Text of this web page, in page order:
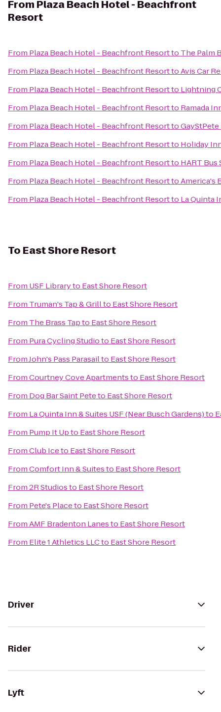
From Plaza Beach Hotel - Beachfront
Resort
From Plaza Beach Hotel - Beachfront Resortto The Palm
From Plaza Beach Hotel - Beachfront ResorttoAvis Car
From Plaza Beach Hotel - Beachfront Resortto Lightning
From Plaza Beach Hotel - Beachfront Resortto Ramada
From Plaza Beach Hotel - Beachfront Resortto
From Plaza Beach Hotel - Beachfront Resortto Holiday
From Plaza Beach Hotel - Beachfront Resortto HART Bus
From Plaza Beach Hotel - Beachfront ResorttoAmerica's
From Plaza Beach Hotel - Beachfront Resortto La Quinta
To East Shore Resort
From USF Libraryto East Shore Resort
From Truman's Tap & Grillto East Shore Resort
From The Brass Tapto East Shore Resort
From Pura Cycling Studioto East Shore Resort
FromJohn's Pass Parasailto East Shore Resort
FromCourtney Cove Apartmentsto East Shore Resort
From Dog Bar Saint Peteto East Shore Resort
From La Quinta Inn & Suites USF (Near Busch Gardens)to
From Pump It Upto East Shore Resort
FromClub Iceto East Shore Resort
FromComfort Inn & Suitesto East Shore Resort
From2R Studiosto East Shore Resort
From Pete's Placeto East Shore Resort
FromAMF Bradenton Lanesto East Shore Resort
From Elite 1 Athletics LLCto East Shore Resort
Driver
Rider
Lyft